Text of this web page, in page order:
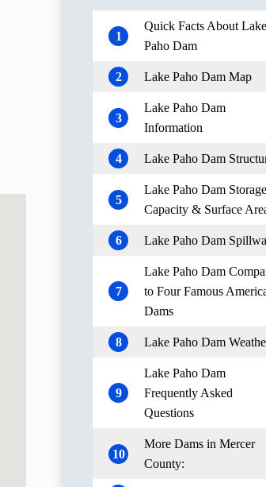
1
Quick Facts About Lake
Paho Dam
2 Lake Paho Dam Map
3
Lake Paho Dam
Information
4 Lake Paho Dam
5
Lake Paho Dam Storage
Capacity & Surface
6 Lake Paho Dam
7
Lake Paho Dam
to Four Famous
Dams
8 Lake Paho Dam
9
Lake Paho Dam
Frequently Asked
Questions
10
More Dams in Mercer
County: